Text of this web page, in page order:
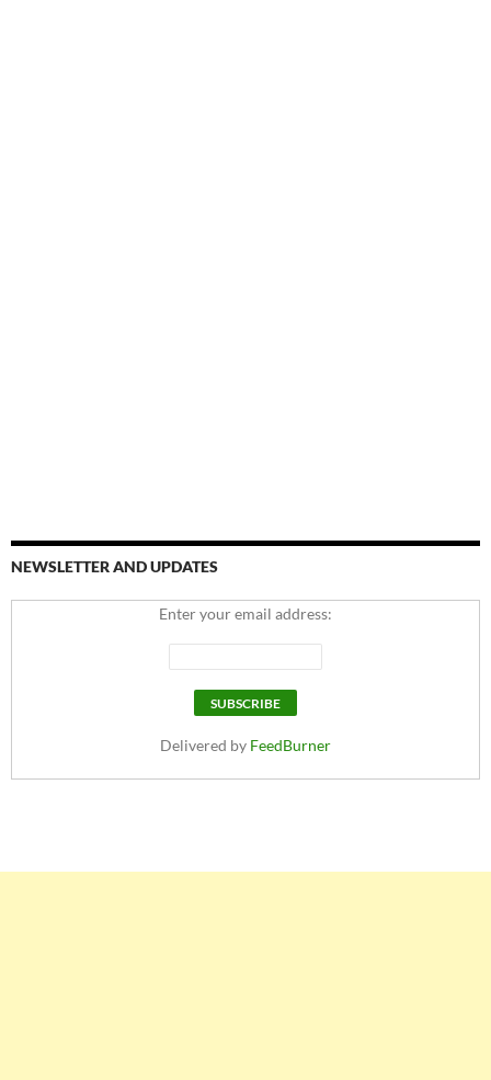
NEWSLETTER AND UPDATES
Enter your email address:
Delivered by FeedBurner